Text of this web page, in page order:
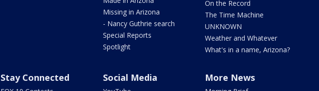
Missing in Arizona
- Nancy Guthrie search
Special Reports
Spotlight
On the Record
The Time Machine
UNKNOWN
Weather and Whatever
What's in a name, Arizona?
Stay Connected Social Media More News